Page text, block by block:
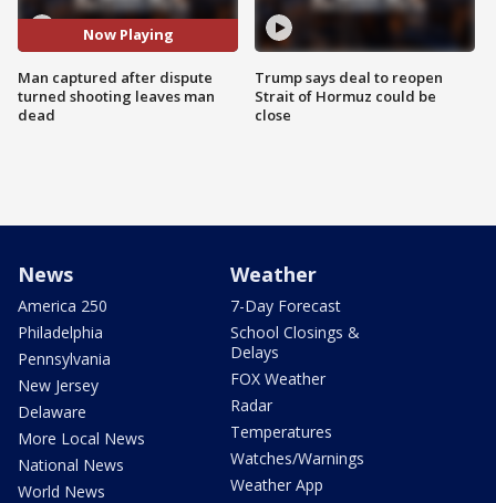
Now Playing
Man captured after dispute
turned shooting leaves man
dead
Trump says deal to reopen
Strait of Hormuz could be
close
News
America 250
Philadelphia
Pennsylvania
New Jersey
Delaware
More Local News
National News
World News
Weather
7-Day Forecast
School Closings &
Delays
FOX Weather
Radar
Temperatures
Watches/Warnings
Weather App